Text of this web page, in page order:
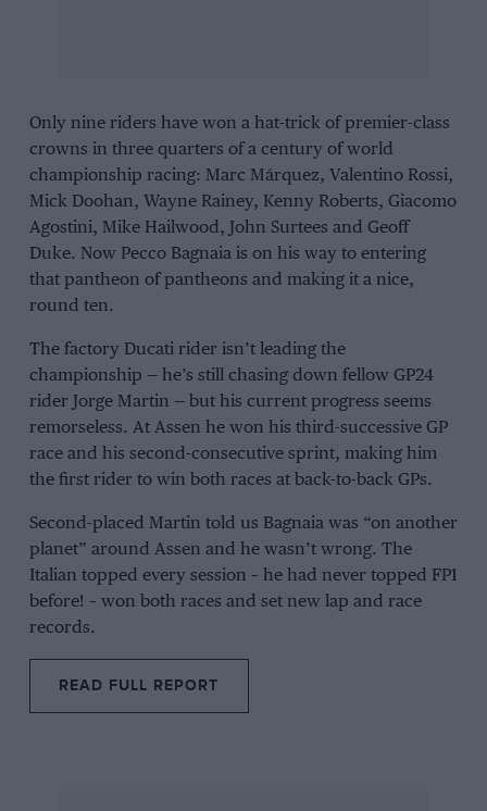
Only nine riders have won a hat-trick of premier-class
crowns in three quarters of a century of world
championship racing: Marc Márquez, Valentino Rossi,
Mick Doohan, Wayne Rainey, Kenny Roberts, Giacomo
Agostini, Mike Hailwood, John Surtees and Geoff
Duke. Now Pecco Bagnaiais on his way to entering
that pantheon of pantheons and making it a nice,
round ten.
The factory Ducatirider isn’t leading the
championship — he’s still chasing down fellow GP24
rider Jorge Martin — but his current progress seems
remorseless. At Assen he won his third-successive GP
race and his second-consecutive sprint, making him
the first rider to win both races at back-to-back GPs.
Second-placed Martin told us Bagnaia was “on another
planet” around Assen and he wasn’t wrong. The
Italian topped every session – he had never topped FP1
before! – won both races and set new lap and race
records.
READ FULL REPORT